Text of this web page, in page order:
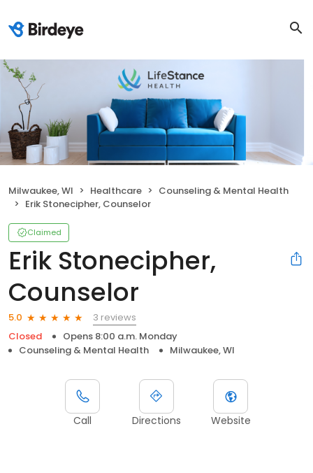
Milwaukee, WI Healthcare
Counseling & Mental Health
Erik Stonecipher, Counselor
Claimed
Erik Stonecipher,
Counselor
5.0
3 reviews
Closed
Opens 8:00 a.m. Monday
Counseling & Mental Health
Milwaukee, WI
Call Directions Website